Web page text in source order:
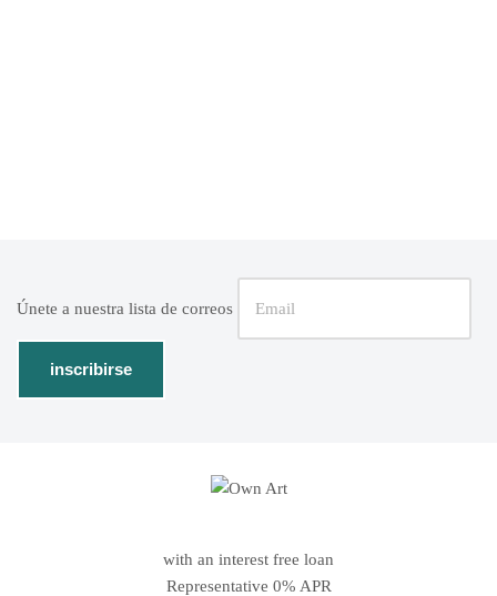
Únete a nuestra lista de correos
with an interest free loan
Representative 0% APR